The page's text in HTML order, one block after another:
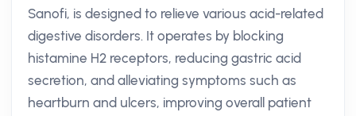
Sanofi, is designed to relieve various acid-related
digestive disorders. It operates by blocking
histamine H2 receptors, reducing gastric acid
secretion, and alleviating symptoms such as
heartburn and ulcers, improving overall patient